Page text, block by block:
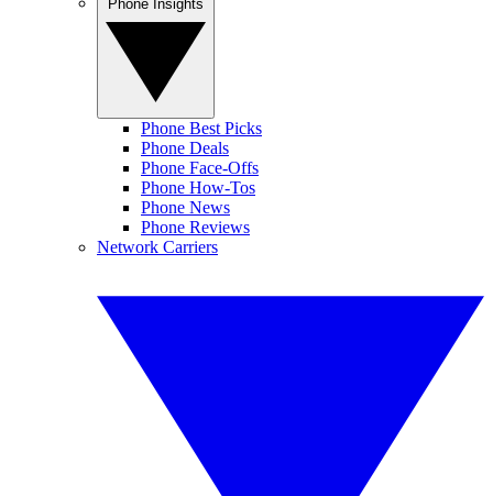
Phone Best Picks
Phone Deals
Phone Face-Offs
Phone How-Tos
Phone News
Phone Reviews
Network Carriers